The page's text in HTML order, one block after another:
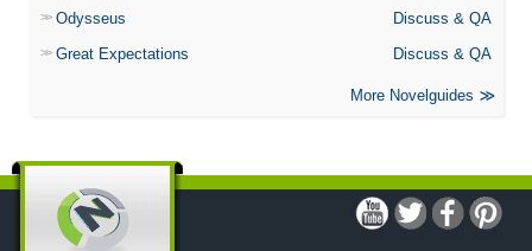
Odysseus
Discuss & QA
Great Expectations
Discuss & QA
More Novelguides